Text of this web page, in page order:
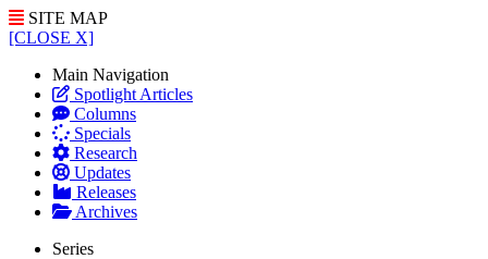
SITE MAP
[CLOSE X]
Main Navigation
Spotlight Articles
Columns
Specials
Research
Updates
Releases
Archives
Series